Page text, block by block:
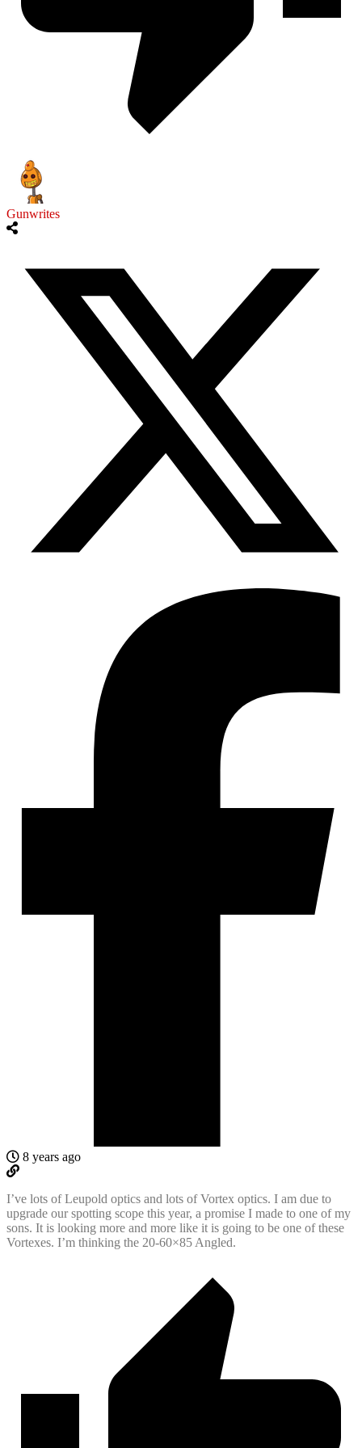
Gunwrites
8 years ago
I’ve lots of Leupold optics and lots of Vortex optics. I am due to
upgrade our spotting scope this year, a promise I made to one of my
sons. It is looking more and more like it is going to be one of these
Vortexes. I’m thinking the 20-60×85 Angled.